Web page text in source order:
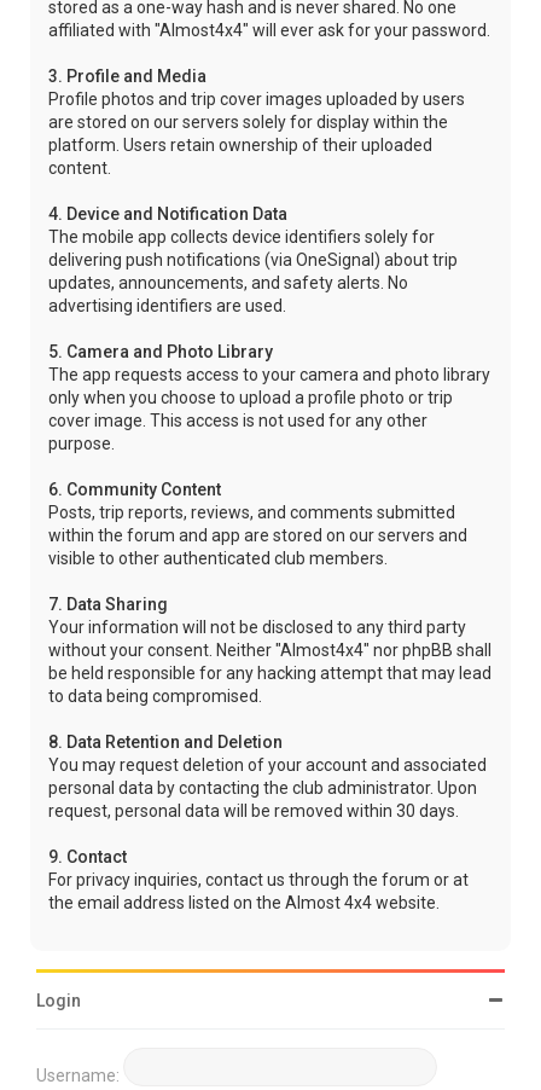
stored as a one-way hash and is never shared. No one
affiliated with "Almost4x4" will ever ask for your password.
3. Profile and Media
Profile photos and trip cover images uploaded by users
are stored on our servers solely for display within the
platform. Users retain ownership of their uploaded
content.
4. Device and Notification Data
The mobile app collects device identifiers solely for
delivering push notifications (via OneSignal) about trip
updates, announcements, and safety alerts. No
advertising identifiers are used.
5. Camera and Photo Library
The app requests access to your camera and photo library
only when you choose to upload a profile photo or trip
cover image. This access is not used for any other
purpose.
6. Community Content
Posts, trip reports, reviews, and comments submitted
within the forum and app are stored on our servers and
visible to other authenticated club members.
7. Data Sharing
Your information will not be disclosed to any third party
without your consent. Neither "Almost4x4" nor phpBB shall
be held responsible for any hacking attempt that may lead
to data being compromised.
8. Data Retention and Deletion
You may request deletion of your account and associated
personal data by contacting the club administrator. Upon
request, personal data will be removed within 30 days.
9. Contact
For privacy inquiries, contact us through the forum or at
the email address listed on the Almost 4x4 website.
Login
Username: